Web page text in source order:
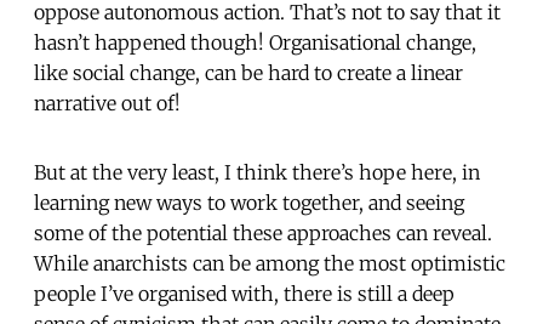
oppose autonomous action. That’s not to say that it
hasn’t happened though! Organisational change,
like social change, can be hard to create a linear
narrative out of!
But at the very least, I think there’s hope here, in
learning new ways to work together, and seeing
some of the potential these approaches can reveal.
While anarchists can be among the most optimistic
people I’ve organised with, there is still a deep